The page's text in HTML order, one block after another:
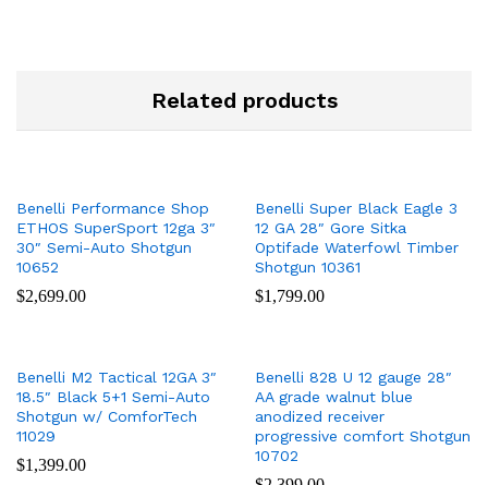
Related products
Benelli Performance Shop
ETHOS SuperSport 12ga 3″
30″ Semi-Auto Shotgun
10652
$2,699.00
Benelli Super Black Eagle 3
12 GA 28″ Gore Sitka
Optifade Waterfowl Timber
Shotgun 10361
$1,799.00
Benelli M2 Tactical 12GA 3″
18.5″ Black 5+1 Semi-Auto
Shotgun w/ ComforTech
11029
$1,399.00
Benelli 828 U 12 gauge 28″
AA grade walnut blue
anodized receiver
progressive comfort Shotgun
10702